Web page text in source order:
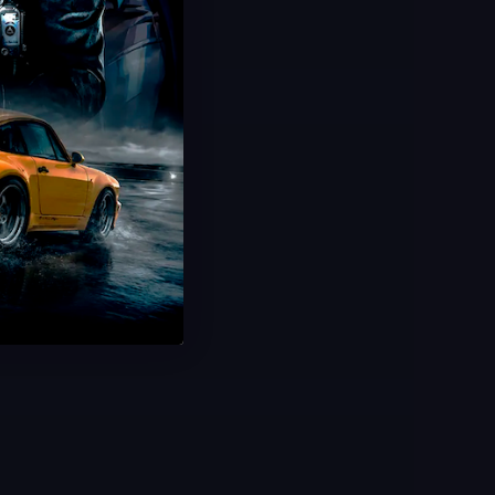
Hot Offer!
Grow a Garden Sheckles
Trillions of Sheckles Cheap
20 Minute Delivery
100% Safe & Secure